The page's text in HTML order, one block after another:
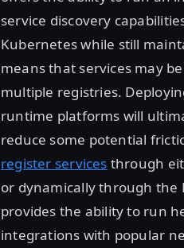
service discovery
Kubernetes while still
means that services may
multiple registries.
runtime platforms will
reduce some potential
register services through
or dynamically through the
provides the ability to run
integrations with popular